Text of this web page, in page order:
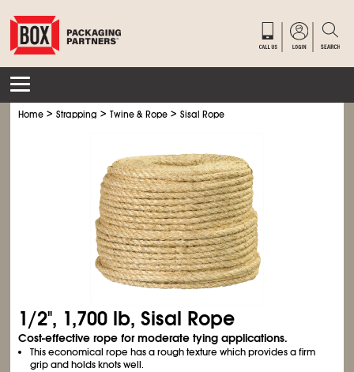
Home >Strapping >Twine & Rope >Sisal Rope
1/2", 1,700 lb, Sisal Rope
Cost-effective rope for moderate tying applications.
This economical rope has a rough texture which provides a firm
grip and holds knots well.